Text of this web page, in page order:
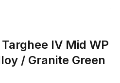
IV Mid WP
/ Granite Green